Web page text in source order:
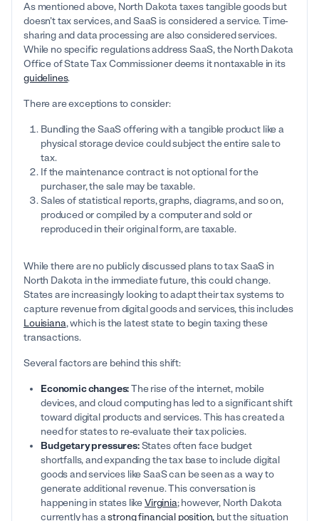
As mentioned above, North Dakota taxes tangible goods but
doesn’t tax services, and SaaS is considered a service. Time-
sharing and data processing are also considered services.
While no specific regulations address SaaS, the North Dakota
Office of State Tax Commissioner deems it nontaxable in its
guidelines.
There are exceptions to consider:
Bundling the SaaS offering with a tangible product like a
physical storage device could subject the entire sale to
tax.
If the maintenance contract is not optional for the
purchaser, the sale may be taxable.
Sales of statistical reports, graphs, diagrams, and so on,
produced or compiled by a computer and sold or
reproduced in their original form, are taxable.
While there are no publicly discussed plans to tax SaaS in
North Dakota in the immediate future, this could change.
States are increasingly looking to adapt their tax systems to
capture revenue from digital goods and services, this includes
Louisiana, which is the latest state to begin taxing these
transactions.
Several factors are behind this shift:
Economic changes:The rise of the internet, mobile
devices, and cloud computing has led to a significant shift
toward digital products and services. This has created a
need for states to re-evaluate their tax policies.
Budgetary pressures:States often face budget
shortfalls, and expanding the tax base to include digital
goods and services like SaaS can be seen as a way to
generate additional revenue. This conversation is
happening in states likeVirginia; however, North Dakota
currently has astrong financial position, but the situation